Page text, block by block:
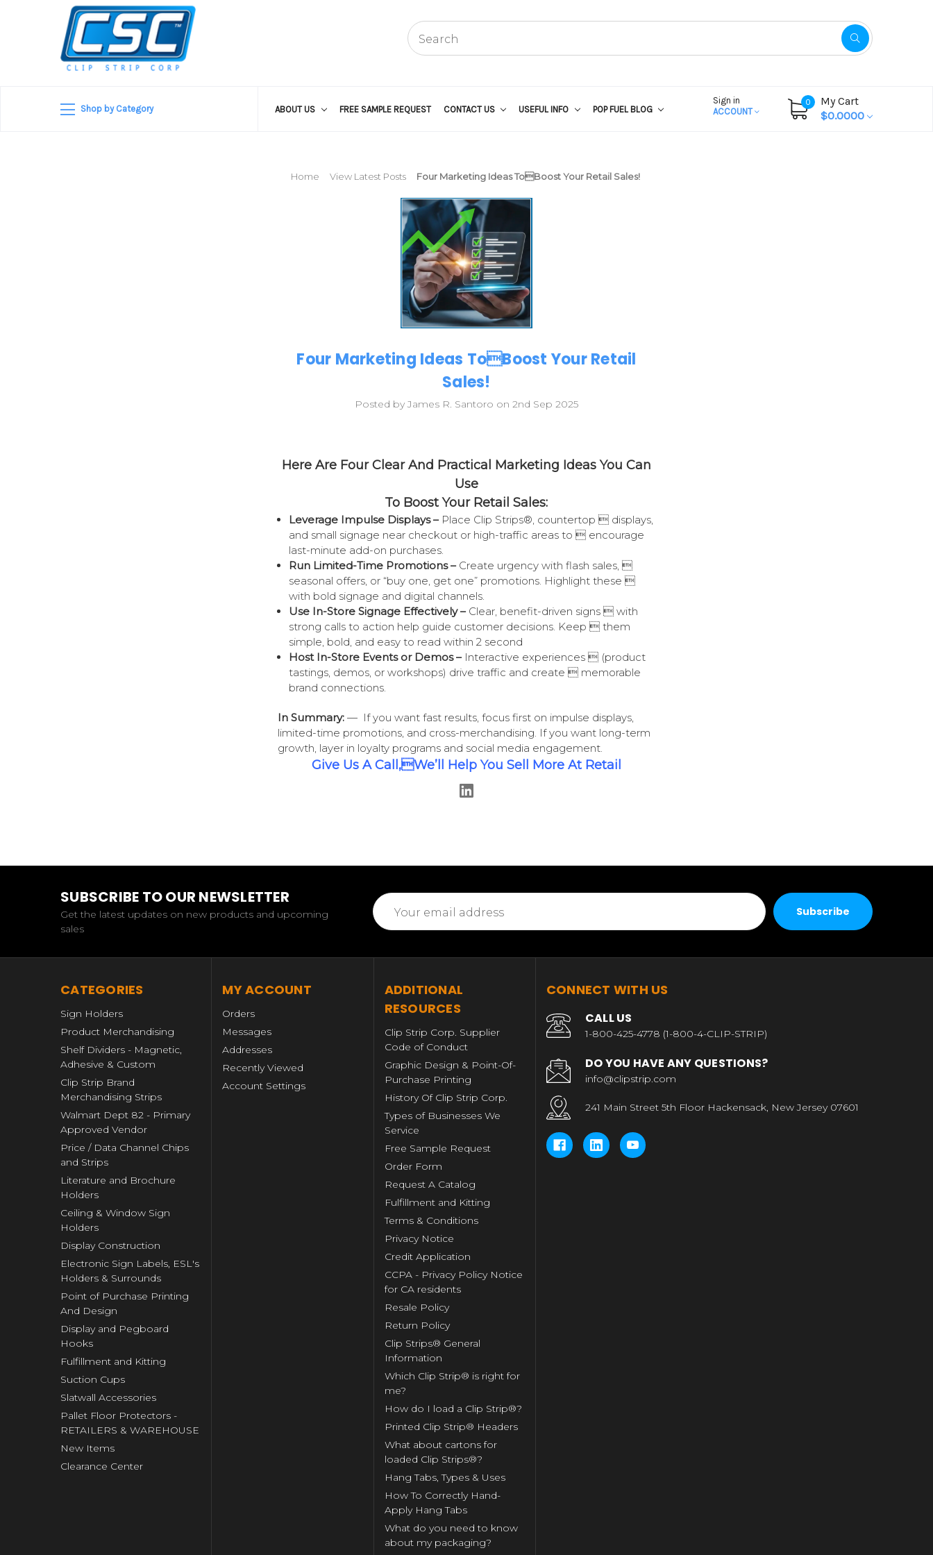
Shop by Category ABOUT US FREE SAMPLE REQUEST CONTACT US USEFUL INFO POP FUEL BLOG
Sign in
ACCOUNT
0
My Cart
$0.0000
Home View Latest Posts Four Marketing Ideas ToBoost Your Retail Sales!
Four Marketing Ideas ToBoost Your Retail
Sales!
Posted by James R. Santoro on 2nd Sep 2025
Here Are Four Clear And Practical Marketing Ideas You Can
Use
To Boost Your Retail Sales:
Leverage Impulse Displays –Place Clip Strips®, countertop  displays,
and small signage near checkout or high-traffic areas to  encourage
last-minute add-on purchases.
Run Limited-Time Promotions –Create urgency with flash sales, 
seasonal offers, or “buy one, get one” promotions. Highlight these 
with bold signage and digital channels.
Use In-Store Signage Effectively –Clear, benefit-driven signs  with
strong calls to action help guide customer decisions. Keep  them
simple, bold, and easy to read within 2 second
Host In-Store Events or Demos –Interactive experiences  (product
tastings, demos, or workshops) drive traffic and create  memorable
brand connections.
In Summary:— If you want fast results, focus first on impulse displays,
limited-time promotions, and cross-merchandising. If you want long-term
growth, layer in loyalty programs and social media engagement.
Give Us A Call,We’ll Help You Sell More At Retail
SUBSCRIBE TO OUR NEWSLETTER
Get the latest updates on new products and upcoming
sales
Email
Address
CATEGORIES
Sign Holders
Product Merchandising
Shelf Dividers - Magnetic,
Adhesive & Custom
Clip Strip Brand
Merchandising Strips
Walmart Dept 82 - Primary
Approved Vendor
Price / Data Channel Chips
and Strips
Literature and Brochure
Holders
Ceiling & Window Sign
Holders
Display Construction
Electronic Sign Labels, ESL's
Holders & Surrounds
Point of Purchase Printing
And Design
Display and Pegboard
Hooks
Fulfillment and Kitting
Suction Cups
Slatwall Accessories
Pallet Floor Protectors -
RETAILERS & WAREHOUSE
New Items
Clearance Center
MY ACCOUNT
Orders
Messages
Addresses
Recently Viewed
Account Settings
ADDITIONAL
RESOURCES
Clip Strip Corp. Supplier
Code of Conduct
Graphic Design & Point-Of-
Purchase Printing
History Of Clip Strip Corp.
Types of Businesses We
Service
Free Sample Request
Order Form
Request A Catalog
Fulfillment and Kitting
Terms & Conditions
Privacy Notice
Credit Application
CCPA - Privacy Policy Notice
for CA residents
Resale Policy
Return Policy
Clip Strips® General
Information
Which Clip Strip® is right for
me?
How do I load a Clip Strip®?
Printed Clip Strip® Headers
What about cartons for
loaded Clip Strips®?
Hang Tabs, Types & Uses
How To Correctly Hand-
Apply Hang Tabs
What do you need to know
about my packaging?
CONNECT WITH US
CALL US
1-800-425-4778 (1-800-4-CLIP-STRIP)
DO YOU HAVE ANY QUESTIONS?
info@clipstrip.com
241 Main Street 5th Floor Hackensack, New Jersey 07601